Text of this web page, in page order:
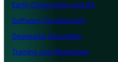
Earth Observation and RS
Software Development
Geospatial Consulting
Training and Workshops